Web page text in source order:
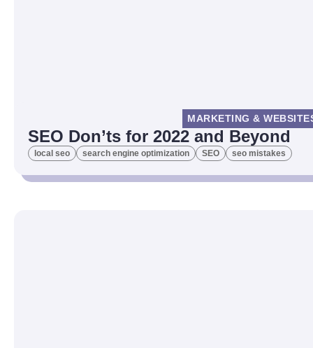
MARKETING &
SEO Don’ts for 2022 and Beyond
local seo search engine optimization SEO seo mistakes